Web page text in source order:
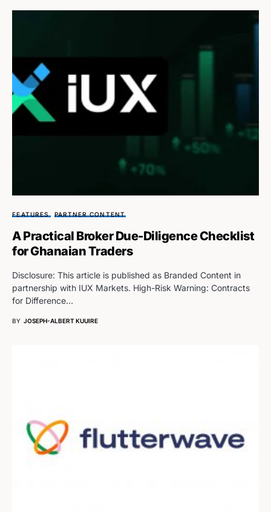
FEATURES PARTNER CONTENT
A Practical Broker Due-Diligence Checklist
for Ghanaian Traders
Disclosure: This article is published as Branded Content in
partnership with IUX Markets. High-Risk Warning: Contracts
for Difference…
BY JOSEPH-ALBERT KUUIRE